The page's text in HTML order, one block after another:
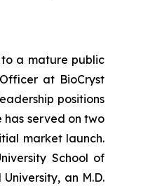
a mature public
at BioCryst
positions
has served on two
market launch.
School of
an M.D.